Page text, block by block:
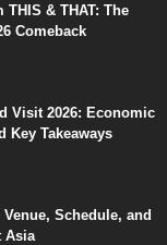
& THAT: The
Comeback
Visit 2026: Economic
Key Takeaways
Schedule, and
Asia